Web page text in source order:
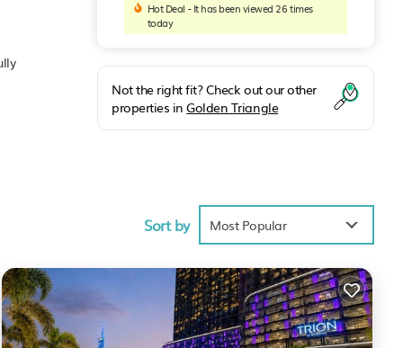
Hot Deal - It has been viewed 26 times
today
Not the right fit? Check out our other
properties inGolden Triangle
Sort by Most Popular